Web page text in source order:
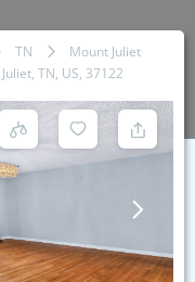
TN
Mount Juliet
TN, US, 37122